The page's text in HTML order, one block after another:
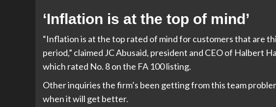
‘Inflation is at the top of mind’
“Inflation is at the top rated of mind for customers that are
period,” claimed JC Abusaid, president and CEO of Halbert
which rated No. 8 on the FA 100 listing.
Other inquiries the firm’s been getting from this team
when it will get better.